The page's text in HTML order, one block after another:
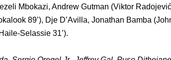
Mbokazi, Andrew Gutman (Viktor
89’), Dje D’Avilla, Jonathan Bamba
Selassie 31’).